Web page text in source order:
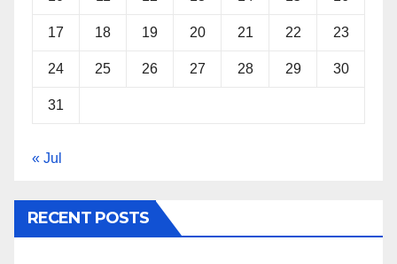
17 18 19 20 21 22 23
24 25 26 27 28 29 30
31
« Jul
RECENT POSTS